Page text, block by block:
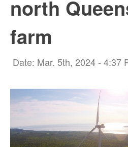
north
farm
Date: Mar. 5th, 2024 - 4:37